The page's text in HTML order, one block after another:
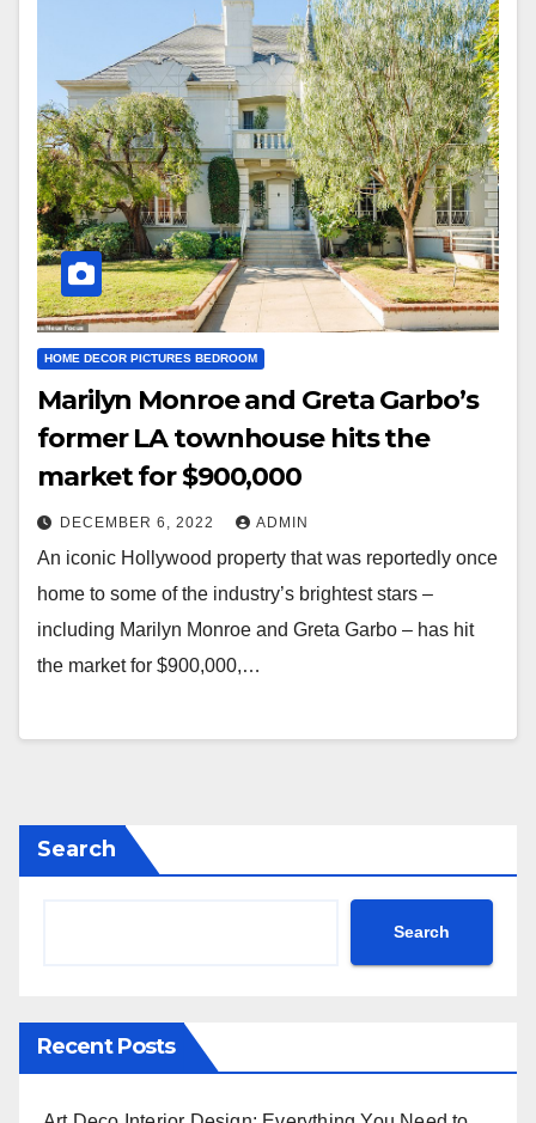
HOME DECOR PICTURES BEDROOM
Marilyn Monroe and Greta Garbo’s
former LA townhouse hits the
market for $900,000
DECEMBER 6, 2022 ADMIN
An iconic Hollywood property that was reportedly once
home to some of the industry’s brightest stars –
including Marilyn Monroe and Greta Garbo – has hit
the market for $900,000,…
Search
Search
Recent Posts